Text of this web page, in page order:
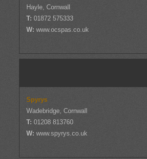
Hayle, Cornwall
T: 01872 575333
W: www.ocspas.co.uk
Spyrys
Wadebridge, Cornwall
T: 01208 813760
W: www.spyrys.co.uk